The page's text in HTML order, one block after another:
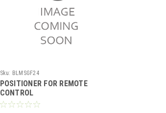
Sku: BLMSGF24
POSITIONER FOR REMOTE
CONTROL